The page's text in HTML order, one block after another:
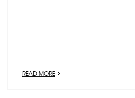
READ MORE